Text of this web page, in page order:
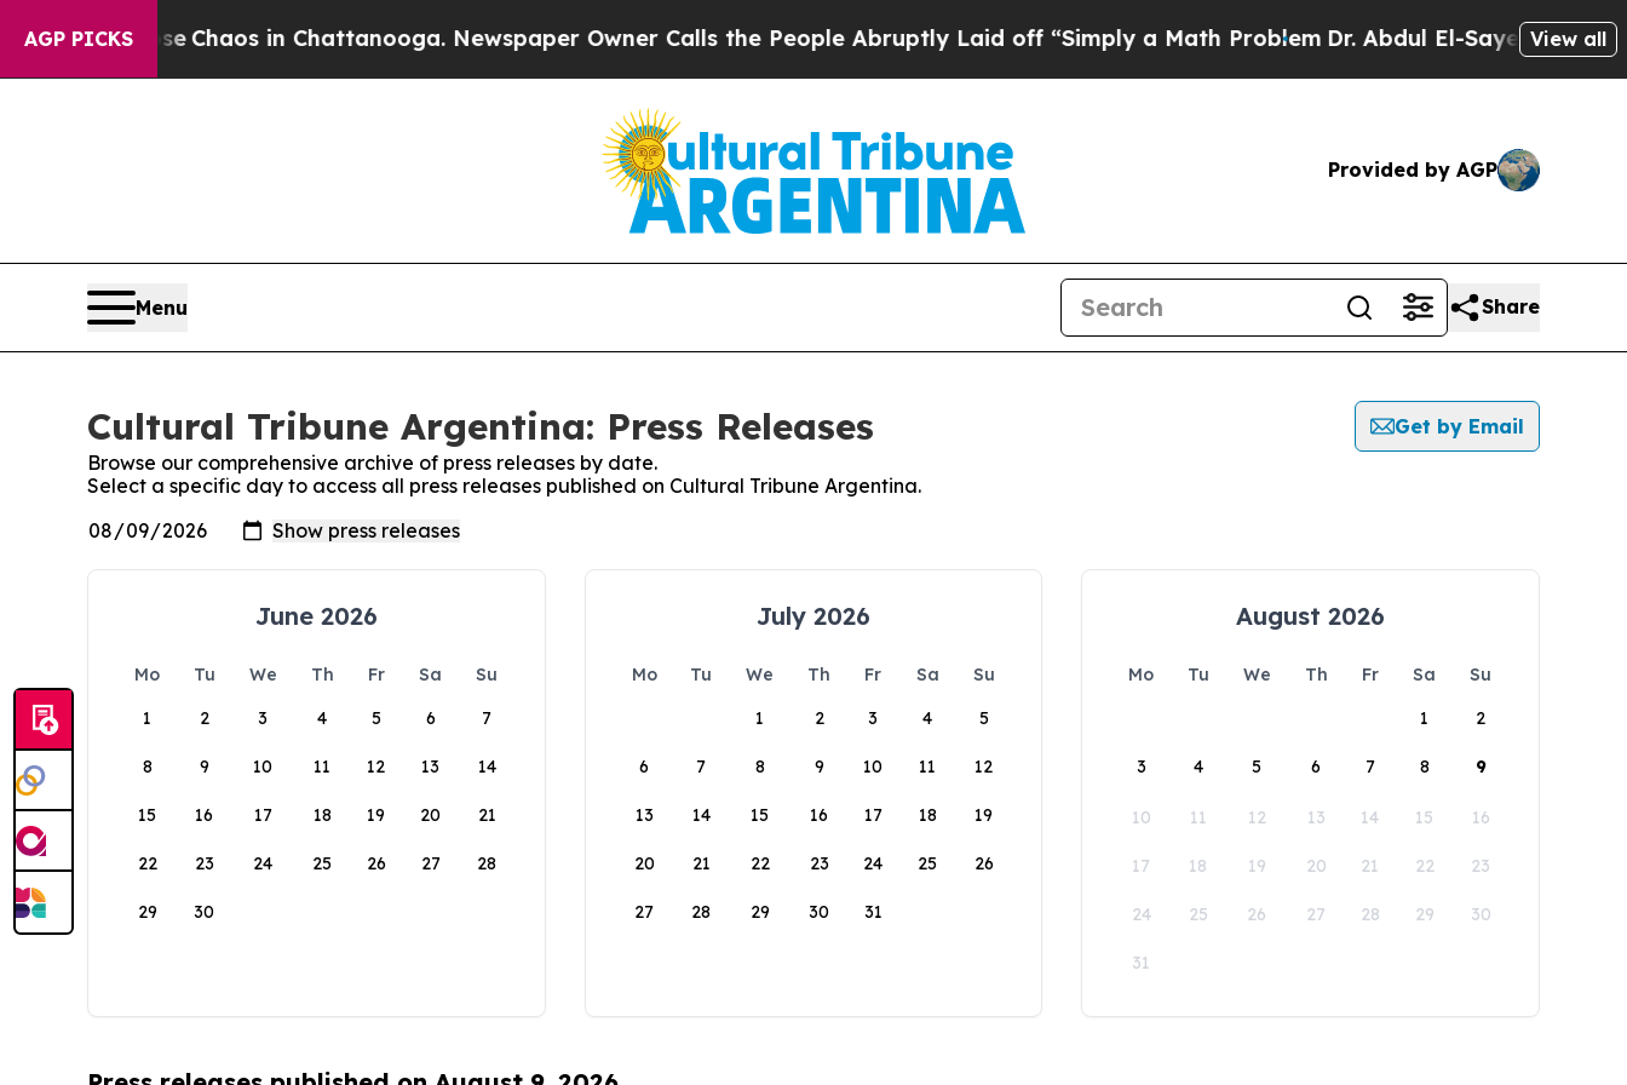
AGP PICKS
Collapse Chaos in Chattanooga. Newspaper Owner Calls the People Abruptly Laid off “Simply a Math ProblemDr. Abdul El-Sayed on View all
Provided by AGP
Menu Share
Cultural Tribune Argentina: Press Releases
Get by Email
Browse our comprehensive archive of press releases by date.
Select a specific day to access all press releases published on Cultural Tribune Argentina.
June 2026
Mo Tu We Th Fr Sa
Su
1
2 3 4 5 6 7
8 9 10 11 12 13 14
15 16 17 18 19 20 21
22 23 24 25 26 27 28
29 30
July 2026
Mo Tu We Th Fr Sa
Su
1
2 3 4 5
6 7 8 9 10 11 12
13 14 15 16 17 18 19
20 21 22 23 24 25 26
27 28 29 30 31
August 2026
Mo Tu We Th Fr Sa
Su
1
2
3 4 5 6 7 8 9
10 11 12 13 14 15 16
17 18 19 20 21 22 23
24 25 26 27 28 29 30
31